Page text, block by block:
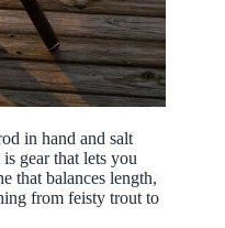
in hand and salt
gear that lets you
that balances length,
from feisty trout to